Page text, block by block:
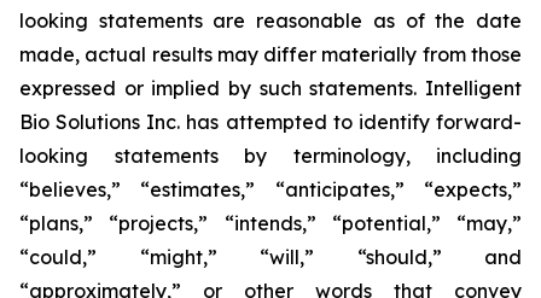
looking statements are reasonable as of the date
made, actual results may differ materially from those
expressed or implied by such statements. Intelligent
Bio Solutions Inc. has attempted to identify forward-
looking statements by terminology, including
“believes,” “estimates,” “anticipates,” “expects,”
“plans,” “projects,” “intends,” “potential,” “may,”
“could,” “might,” “will,” “should,” and
“approximately,” or other words that convey